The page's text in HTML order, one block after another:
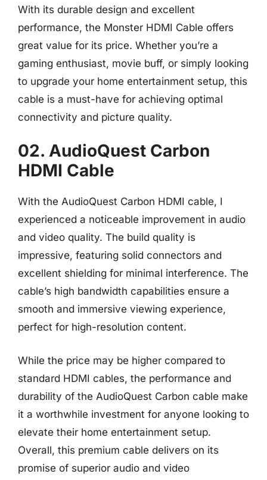
With its durable design and excellent
performance, the Monster HDMI Cable offers
great value for its price. Whether you’re a
gaming enthusiast, movie buff, or simply looking
to upgrade your home entertainment setup, this
cable is a must-have for achieving optimal
connectivity and picture quality.
02. AudioQuest Carbon
HDMI Cable
With the AudioQuest Carbon HDMI cable, I
experienced a noticeable improvement in audio
and video quality. The build quality is
impressive, featuring solid connectors and
excellent shielding for minimal interference. The
cable’s high bandwidth capabilities ensure a
smooth and immersive viewing experience,
perfect for high-resolution content.
While the price may be higher compared to
standard HDMI cables, the performance and
durability of the AudioQuest Carbon cable make
it a worthwhile investment for anyone looking to
elevate their home entertainment setup.
Overall, this premium cable delivers on its
promise of superior audio and video